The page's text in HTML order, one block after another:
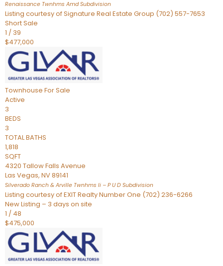
Renaissance Twnhms AmdSubdivision
Listing courtesy of Signature Real Estate Group (702) 557-7653
Short Sale
1 / 39
$477,000
Townhouse For Sale
Active
3
BEDS
3
TOTAL BATHS
1,818
SQFT
4320 Tallow Falls Avenue
Las Vegas, NV89141
Silverado Ranch & Arville Twnhms Ii – P U D Subdivision
Listing courtesy of EXIT Realty Number One (702) 236-6266
New Listing – 3 days on site
1 / 48
$475,000